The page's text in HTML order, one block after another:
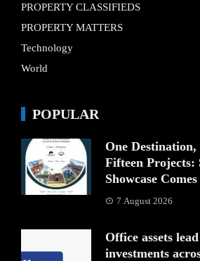
PROPERTY CLASSIFIEDS
PROPERTY MATTERS
Technology
World
POPULAR
One
Fifteen Projects:
Showcase
7 August 2026
Office assets
investments